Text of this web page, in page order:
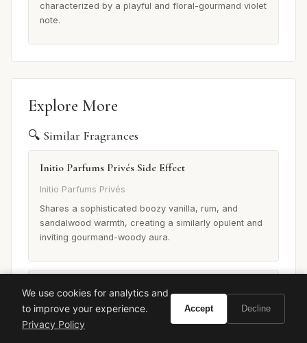
characterized by a playful and floral-gourmand violet
note.
Explore More
🔍 Similar Fragrances
Initio Parfums Privés Side Effect
Initio Parfums Privés
Shares a sophisticated boozy vanilla, rum, and
sandalwood warmth, creating a similarly opulent and
inviting gourmand-woody aura.
Tom Ford Tobacco Vanille
Tom Ford
While distinct, it shares a rich, sweet, and slightly
We use cookies for analytics and
to improve your experience.
Privacy Policy
Accept Decline